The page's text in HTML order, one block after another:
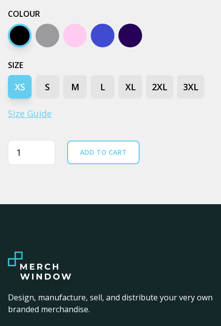
COLOUR
Black Grey marle
Pink Bright royal blue
Navy
SIZE
XS S M L XL 2XL 3XL
Size Guide
Quantity ADD TO CART
Design, manufacture, sell, and distribute your very own
branded merchandise.